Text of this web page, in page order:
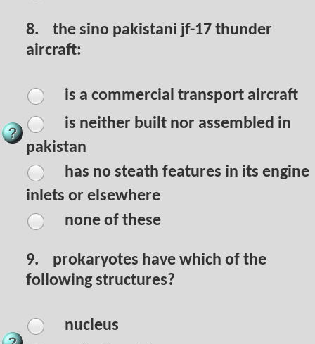
8.
the sino pakistani jf-17 thunder
aircraft:
is a commercial transport aircraft
is neither built nor assembled in
pakistan
has no steath features in its engine
inlets or elsewhere
none of these
9.
prokaryotes have which of the
following structures?
nucleus